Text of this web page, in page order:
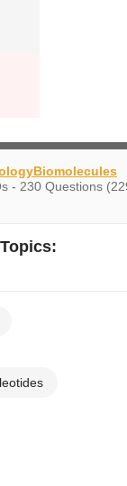
Biomolecules
- 230 Questions
: